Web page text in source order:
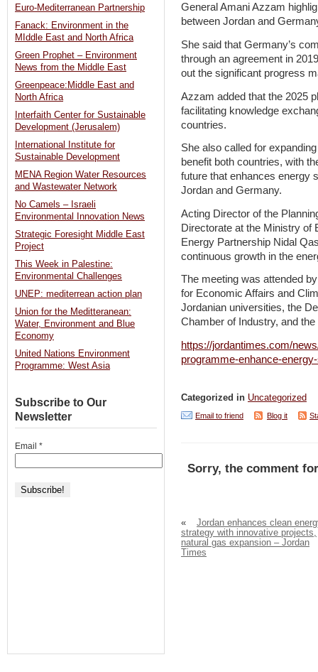
General Amani Azzam
between Jordan and
She said that Germany’s
through an agreement in
out the significant progress
Azzam added that the 2025
facilitating knowledge
countries.
She also called for
benefit both countries, with
future that enhances energy
Jordan and Germany.
Acting Director of the
Directorate at the Ministry of
Energy Partnership Nidal
continuous growth in the
The meeting was attended
for Economic Affairs and
Jordanian universities, the
Chamber of Industry, and
https://jordantimes.com/
programme-enhance-
Categorized in Uncategorized
Email to friend Blog it
Sorry, the comment
«
Jordan enhances clean
strategy with innovative projects,
natural gas expansion – Jordan
Times
Euro-Mediterranean Partnership
Fanack: Environment in the
MIddle East and North Africa
Green Prophet – Environment
News from the Middle East
Greenpeace:Middle East and
North Africa
Interfaith Center for Sustainable
Development (Jerusalem)
International Institute for
Sustainable Development
MENA Region Water Resources
and Wastewater Network
No Camels – Israeli
Environmental Innovation News
Strategic Foresight Middle East
Project
This Week in Palestine:
Environmental Challenges
UNEP: mediterrean action plan
Union for the Meditteranean:
Water, Environment and Blue
Economy
United Nations Environment
Programme: West Asia
Subscribe to Our
Newsletter
Email *